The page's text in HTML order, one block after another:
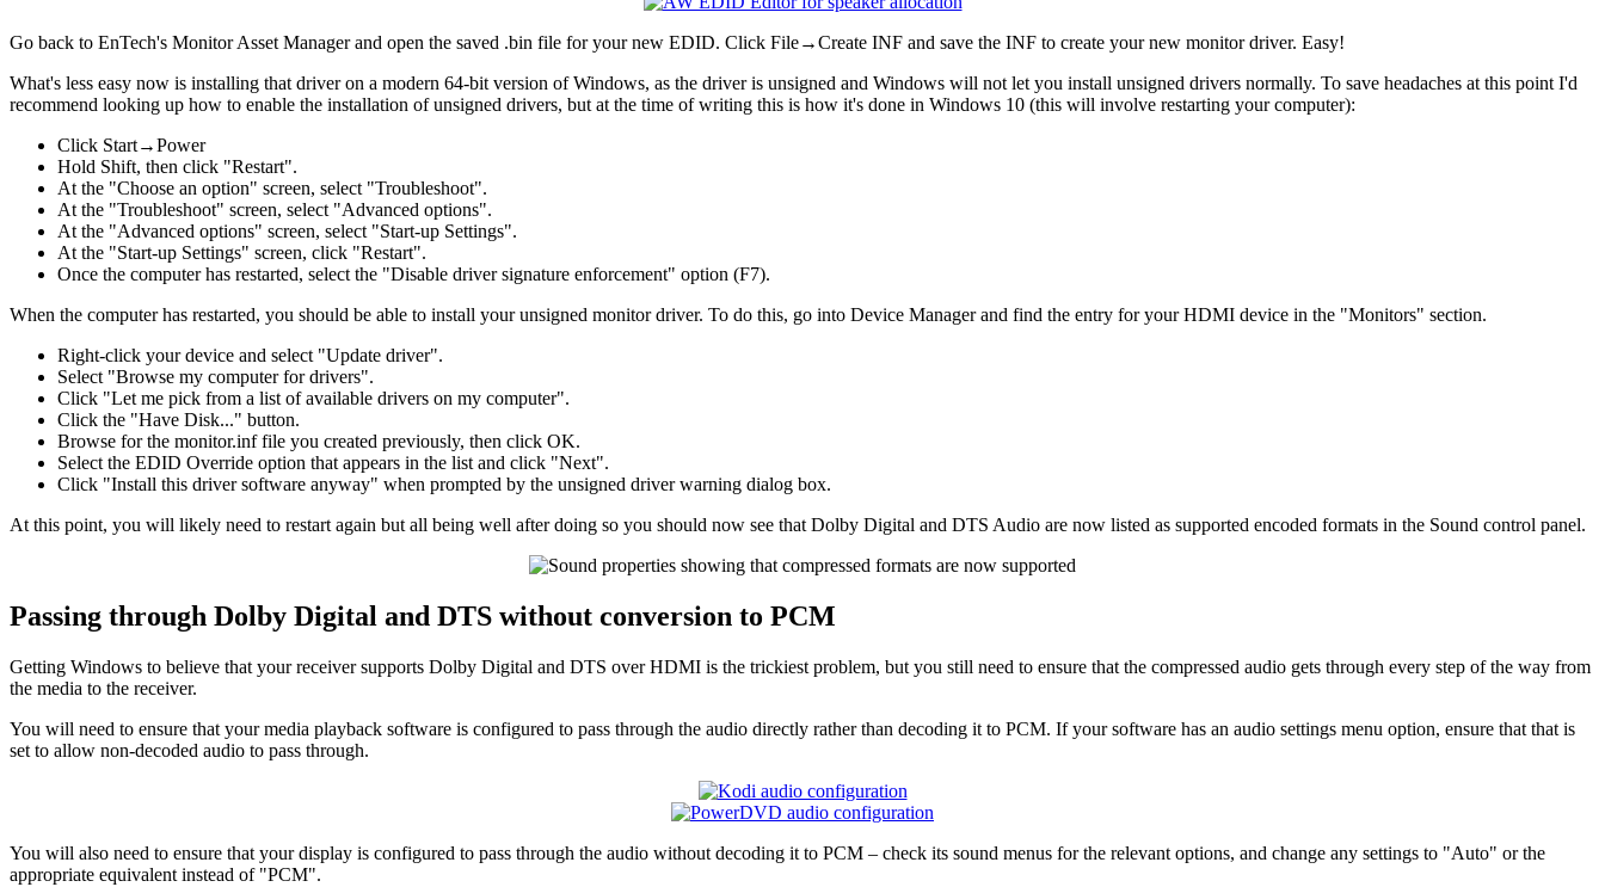
Go back to EnTech's Monitor Asset Manager and open the saved .bin file for your new EDID. Click File→Create INF and save the INF to create your new monitor driver. Easy!
What's less easy now is installing that driver on a modern 64-bit version of Windows, as the driver is unsigned and Windows will not let you install unsigned drivers normally. To save headaches at this point I'd
recommend looking up how to enable the installation of unsigned drivers, but at the time of writing this is how it's done in Windows 10 (this will involve restarting your computer):
Click Start→Power
Hold Shift, then click "Restart".
At the "Choose an option" screen, select "Troubleshoot".
At the "Troubleshoot" screen, select "Advanced options".
At the "Advanced options" screen, select "Start-up Settings".
At the "Start-up Settings" screen, click "Restart".
Once the computer has restarted, select the "Disable driver signature enforcement" option (F7).
When the computer has restarted, you should be able to install your unsigned monitor driver. To do this, go into Device Manager and find the entry for your HDMI device in the "Monitors" section.
Right-click your device and select "Update driver".
Select "Browse my computer for drivers".
Click "Let me pick from a list of available drivers on my computer".
Click the "Have Disk..." button.
Browse for the monitor.inf file you created previously, then click OK.
Select the EDID Override option that appears in the list and click "Next".
Click "Install this driver software anyway" when prompted by the unsigned driver warning dialog box.
At this point, you will likely need to restart again but all being well after doing so you should now see that Dolby Digital and DTS Audio are now listed as supported encoded formats in the Sound control panel.
Passing through Dolby Digital and DTS without conversion to PCM
Getting Windows to believe that your receiver supports Dolby Digital and DTS over HDMI is the trickiest problem, but you still need to ensure that the compressed audio gets through every step of the way from
the media to the receiver.
You will need to ensure that your media playback software is configured to pass through the audio directly rather than decoding it to PCM. If your software has an audio settings menu option, ensure that that is
set to allow non-decoded audio to pass through.
You will also need to ensure that your display is configured to pass through the audio without decoding it to PCM – check its sound menus for the relevant options, and change any settings to "Auto" or the
appropriate equivalent instead of "PCM".